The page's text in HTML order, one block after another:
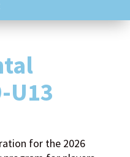
U13
for the 2026